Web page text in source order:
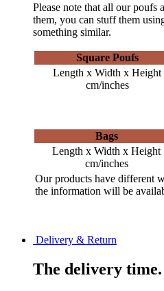
Please note that all our poufs
them, you can stuff them
something similar.
Square Poufs
Length x Width x Height
cm/inches
Bags
Length x Width x Height
cm/inches
Our products have different
the information will be
Delivery & Return
The delivery time.